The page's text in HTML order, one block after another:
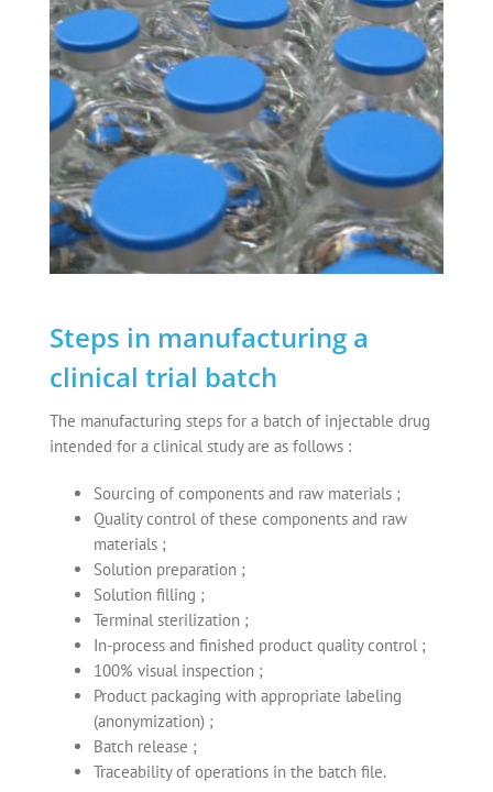
Steps in manufacturing a
clinical trial batch
The manufacturing steps for a batch of injectable drug
intended for a clinical study are as follows :
Sourcing of components and raw materials ;
Quality control of these components and raw
materials ;
Solution preparation ;
Solution filling ;
Terminal sterilization ;
In-process and finished product quality control ;
100% visual inspection ;
Product packaging with appropriate labeling
(anonymization) ;
Batch release ;
Traceability of operations in the batch file.